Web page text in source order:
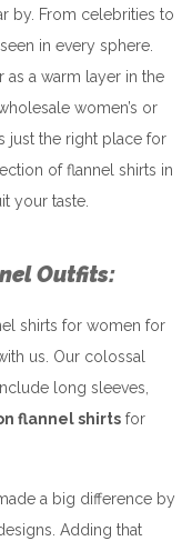
by. From celebrities to
in every sphere.
a warm layer in the
women’s or
just the right place for
of flannel shirts in
your taste.
Outfits:
shirts for women for
us. Our colossal
long sleeves,
flannel shirtsfor
a big difference by
Adding that